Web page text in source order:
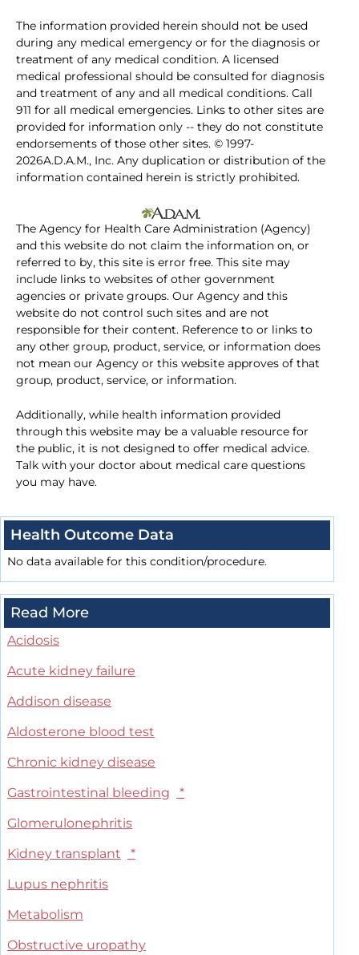
The information provided herein should not be used
during any medical emergency or for the diagnosis or
treatment of any medical condition. A licensed
medical professional should be consulted for diagnosis
and treatment of any and all medical conditions. Call
911 for all medical emergencies. Links to other sites are
provided for information only -- they do not constitute
endorsements of those other sites. © 1997-
2026A.D.A.M., Inc. Any duplication or distribution of the
information contained herein is strictly prohibited.
The Agency for Health Care Administration (Agency)
and this website do not claim the information on, or
referred to by, this site is error free. This site may
include links to websites of other government
agencies or private groups. Our Agency and this
website do not control such sites and are not
responsible for their content. Reference to or links to
any other group, product, service, or information does
not mean our Agency or this website approves of that
group, product, service, or information.
Additionally, while health information provided
through this website may be a valuable resource for
the public, it is not designed to offer medical advice.
Talk with your doctor about medical care questions
you may have.
Health Outcome Data
No data available for this condition/procedure.
Read More
Acidosis
Acute kidney failure
Addison disease
Aldosterone blood test
Chronic kidney disease
Gastrointestinal bleeding
*
Glomerulonephritis
Kidney transplant
*
Lupus nephritis
Metabolism
Obstructive uropathy